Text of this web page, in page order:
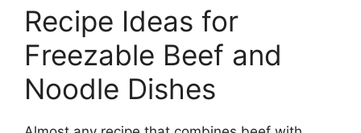
Recipe Ideas for
Freezable Beef and
Noodle Dishes